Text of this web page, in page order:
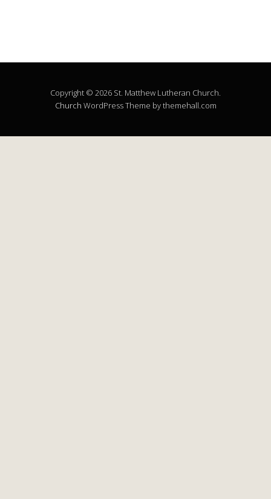
Copyright © 2026 St. Matthew Lutheran Church.
Church WordPress Theme by themehall.com